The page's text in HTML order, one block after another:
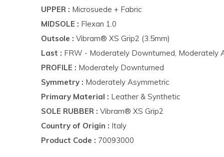
UPPER : Microsuede + Fabric
MIDSOLE : Flexan 1.0
Outsole : Vibram® XS Grip2 (3.5mm)
Last : FRW​ - Moderately Downturned, Moderately
PROFILE : Moderately Downturned
Symmetry : Moderately Asymmetric
Primary Material : Leather & Synthetic
SOLE RUBBER : Vibram® XS Grip2
Country of Origin : Italy
Product Code : 70093000